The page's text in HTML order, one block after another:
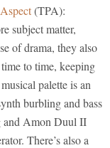
Aspect(TPA):
subject matter,
of drama, they also
to time, keeping
palette is an
burbling and bass
and Amon Duul II
There’s also a